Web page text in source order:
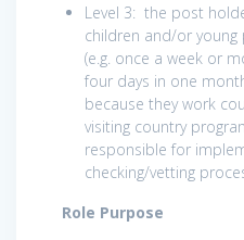
Level 3: the post
children and/or
(e.g. once a week or
four days in one
because they work
visiting country
responsible for
checking/vetting
Role Purpose